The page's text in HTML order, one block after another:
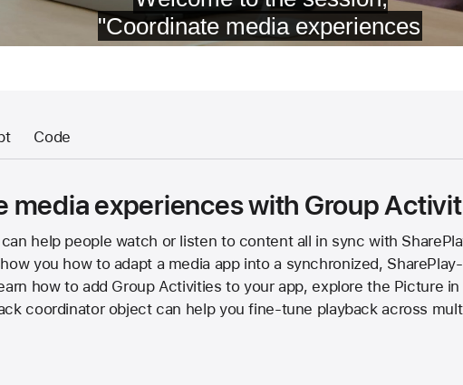
Code
media experiences with Group
help people watch or listen to content all in sync with
you how to adapt a media app into a synchronized,
how to add Group Activities to your app, explore the Picture
coordinator object can help you fine-tune playback across